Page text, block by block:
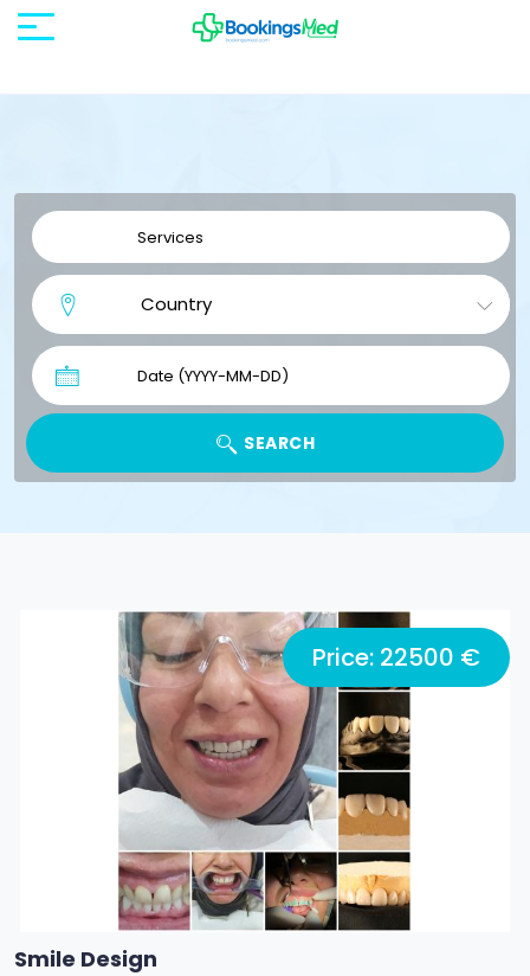
SEARCH
Price: 22500 €
Smile Design